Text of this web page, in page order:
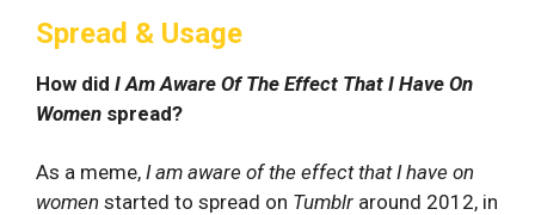
Spread & Usage
How did I Am Aware Of The Effect That I Have On
Women spread?
As a meme, I am aware of the effect that I have on
women started to spread on Tumblr around 2012, in